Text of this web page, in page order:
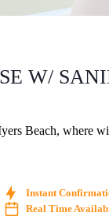
W/
Beach, where
Instant
Real Time